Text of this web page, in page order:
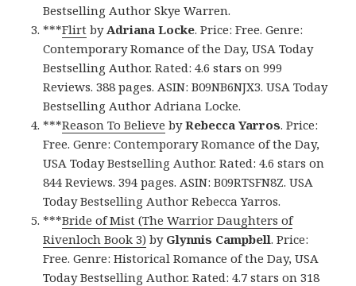
Bestselling Author Skye Warren.
***Flirt by Adriana Locke. Price: Free. Genre:
Contemporary Romance of the Day, USA Today
Bestselling Author. Rated: 4.6 stars on 999
Reviews. 388 pages. ASIN: B09NB6NJX3. USA Today
Bestselling Author Adriana Locke.
***Reason To Believe byRebecca Yarros. Price:
Free. Genre: Contemporary Romance of the Day,
USA Today Bestselling Author. Rated: 4.6 stars on
844 Reviews. 394 pages. ASIN: B09RTSFN8Z. USA
Today Bestselling Author Rebecca Yarros.
***Bride of Mist (The Warrior Daughters of
Rivenloch Book 3) by Glynnis Campbell. Price:
Free. Genre: Historical Romance of the Day, USA
Today Bestselling Author. Rated: 4.7 stars on 318